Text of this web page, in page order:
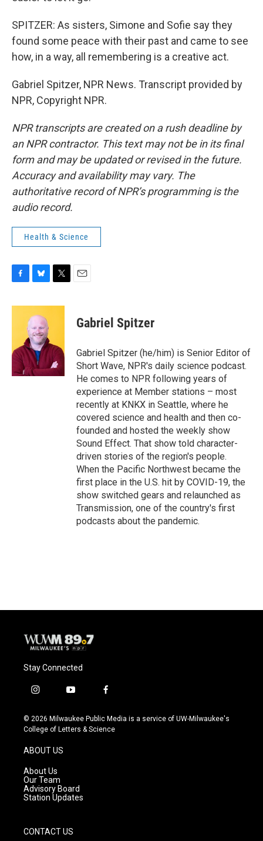
SPITZER: As sisters, Simone and Sofie say they
found some peace with their past and came to see
how, in a way, all remembering is a creative act.
Gabriel Spitzer, NPR News. Transcript provided by
NPR, Copyright NPR.
NPR transcripts are created on a rush deadline by
an NPR contractor. This text may not be in its final
form and may be updated or revised in the future.
Accuracy and availability may vary. The
authoritative record of NPR’s programming is the
audio record.
Health & Science
c
o
u
e
s
k
y
i
r
Gabriel Spitzer
Gabriel Spitzer (he/him) is Senior Editor of
Short Wave, NPR's daily science podcast.
He comes to NPR following years of
experience at Member stations – most
recently at KNKX in Seattle, where he
covered science and health and then co-
founded and hosted the weekly show
Sound Effect. That show told character-
driven stories of the region's people.
When the Pacific Northwest became the
first place in the U.S. hit by COVID-19, the
show switched gears and relaunched as
Transmission, one of the country's first
podcasts about the pandemic.
Stay Connected
i
s
t
g
r
a
m
y
u
t
f
c
e
© 2026 Milwaukee Public Media is a service of UW-Milwaukee's
College of Letters & Science
ABOUT US
About Us
Our Team
Advisory Board
Station Updates
CONTACT US